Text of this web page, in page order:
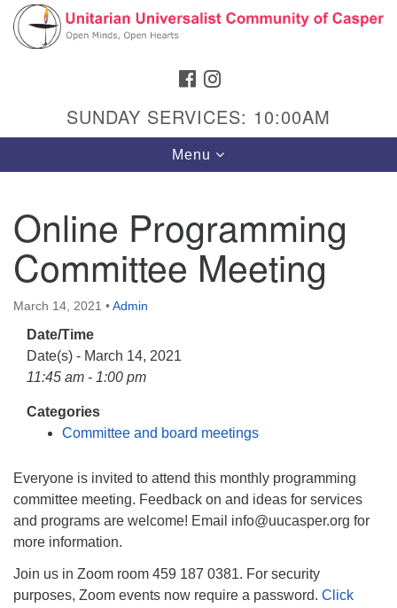
Search
Google
Map
Hours & Info
1040 W 15th St,
Casper, WY 82604
307-266-3350
Sunday Service: 10 am
Website issues? Email web@uucasper.org
FACEBOOK
SUNDAY SERVICES: 10:00AM
Toggle
navigation
Menu
Online Programming
Committee Meeting
March 14, 2021 •Admin
Date/Time
Date(s) - March 14, 2021
11:45 am - 1:00 pm
Categories
Committee and board meetings
Everyone is invited to attend this monthly programming
committee meeting. Feedback on and ideas for services
and programs are welcome! Email info@uucasper.org for
more information.
Join us in Zoom room 459 187 0381. For security
purposes, Zoom events now require a password. Click